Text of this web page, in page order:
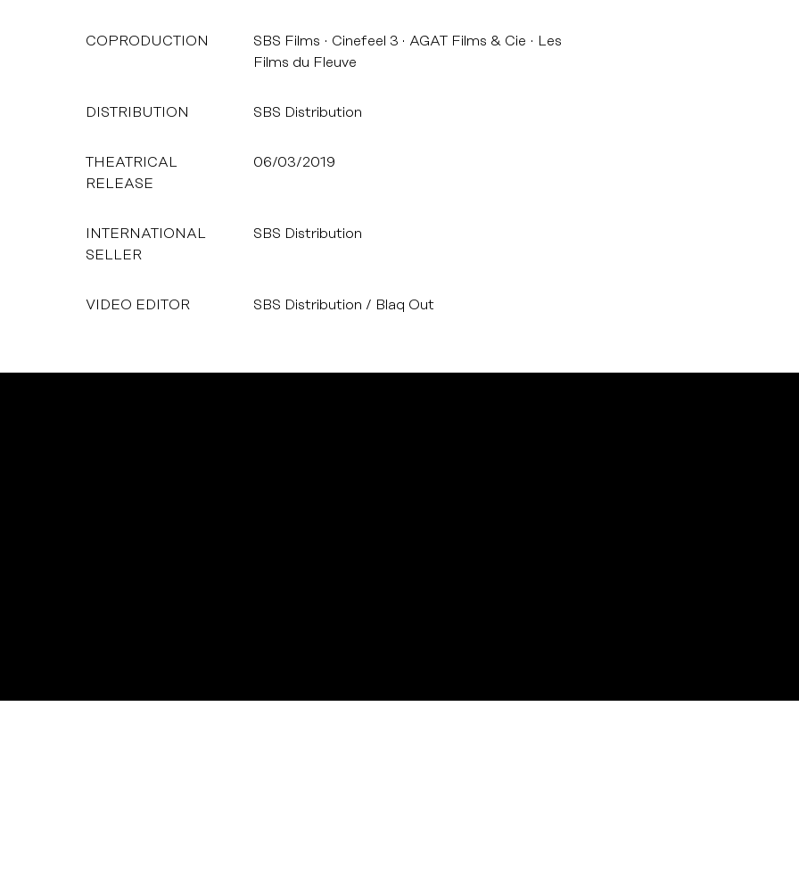
COPRODUCTION SBS Films Cinefeel 3 AGAT Films & Cie
Les
Films du Fleuve
DISTRIBUTION SBS Distribution
THEATRICAL
RELEASE
06/03/2019
INTERNATIONAL
SELLER
SBS Distribution
VIDEO EDITOR SBS Distribution / Blaq Out